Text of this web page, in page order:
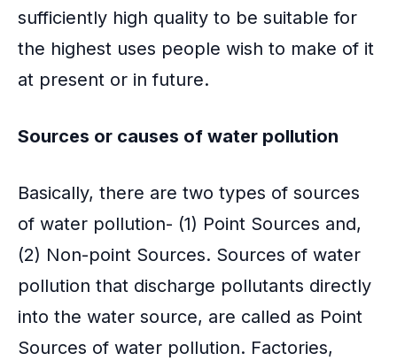
sufficiently high quality to be suitable for
the highest uses people wish to make of it
at present or in future.
Sources or causes of water pollution
Basically, there are two types of sources
of water pollution- (1) Point Sources and,
(2) Non-point Sources. Sources of water
pollution that discharge pollutants directly
into the water source, are called as Point
Sources of water pollution. Factories,